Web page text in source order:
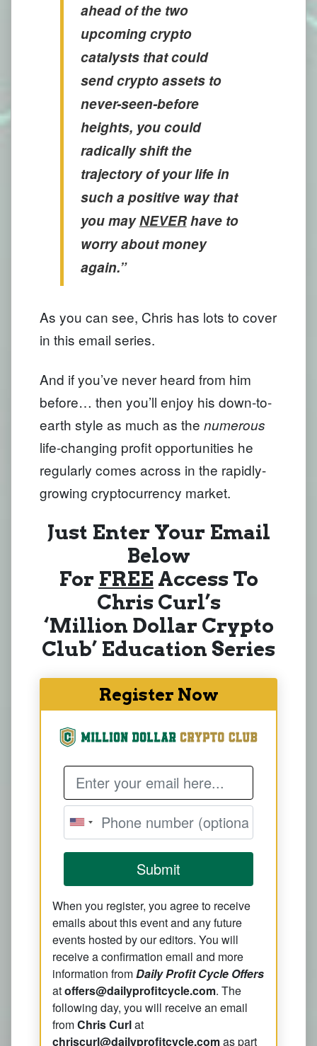
ahead of the two
upcoming crypto
catalysts that could
send crypto assets to
never-seen-before
heights, you could
radically shift the
trajectory of your life in
such a positive way that
you mayNEVERhave to
worry about money
again.”
As you can see, Chris has lots to cover
in this email series.
And if you’ve never heard from him
before… then you’ll enjoy his down-to-
earth style as much as the numerous
life-changing profit opportunities he
regularly comes across in the rapidly-
growing cryptocurrency market.
Just Enter Your Email
Below
For FREE Access To
Chris Curl’s
‘Million Dollar Crypto
Club’ Education Series
Register Now
Email Address
Submit
When you register, you agree to receive
emails about this event and any future
events hosted by our editors. You will
receive a confirmation email and more
information fromDaily Profit Cycle Offers
atoffers@dailyprofitcycle.com. The
following day, you will receive an email
fromChris Curlat
chriscurl@dailyprofitcycle.comas part